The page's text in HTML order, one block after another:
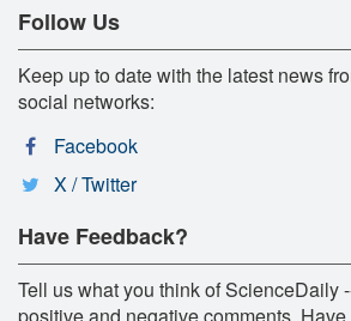
Follow Us
Keep up to date with the latest news
social networks:
Facebook
X / Twitter
Have Feedback?
Tell us what you think of ScienceDaily
positive and negative comments.